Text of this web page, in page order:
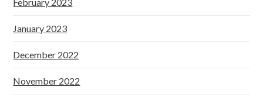
January 2023
December 2022
November 2022